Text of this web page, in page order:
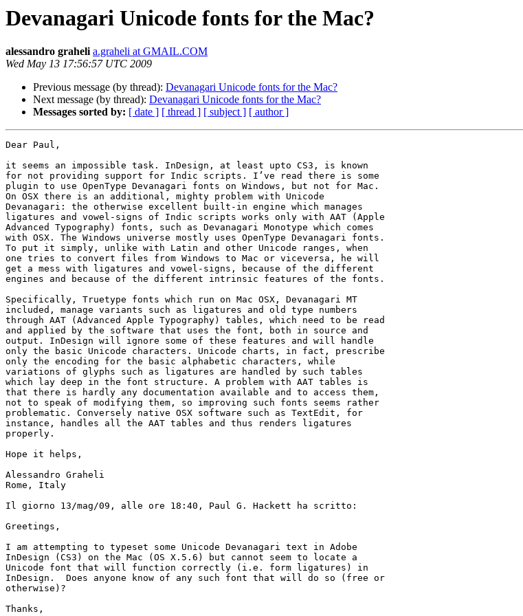
Devanagari Unicode fonts for the Mac?
alessandro graheli a.graheli at GMAIL.COM
Wed May 13 17:56:57 UTC 2009
Previous message (by thread): Devanagari Unicode fonts for the Mac?
Next message (by thread): Devanagari Unicode fonts for the Mac?
Messages sorted by: [ date ] [ thread ] [ subject ] [ author ]
Dear Paul,
it seems an impossible task. InDesign, at least upto CS3, is known
for not providing support for Indic scripts. I’ve read there is some
plugin to use OpenType Devanagari fonts on Windows, but not for Mac.
On OSX there is an additional, mighty problem with Unicode
Devanagari: the otherwise excellent built-in engine which manages
ligatures and vowel-signs of Indic scripts works only with AAT (Apple
Advanced Typography) fonts, such as Devanagari Monotype which comes
with OSX. The Windows universe mostly uses OpenType Devanagari fonts.
To put it simply, unlike with Latin and other Unicode ranges, when
one tries to convert files from Windows to Mac or viceversa, he will
get a mess with ligatures and vowel-signs, because of the different
engines and because of the different intrinsic features of the fonts.
Specifically, Truetype fonts which run on Mac OSX, Devanagari MT
included, manage variants such as ligatures and old type numbers
through AAT (Advanced Apple Typography) tables, which need to be read
and applied by the software that uses the font, both in source and
output. InDesign will ignore some of these features and will handle
only the basic Unicode characters. Unicode charts, in fact, prescribe
only the encoding for the basic alphabetic characters, while
variations of glyphs such as ligatures are handled by such tables
which lay deep in the font structure. A problem with AAT tables is
that there is hardly any documentation available and to access them,
not to speak of modifying them, so improving such fonts seems rather
problematic. Conversely native OSX software such as TextEdit, for
instance, handles all the AAT tables and thus renders ligatures
properly.
Hope it helps,
Alessandro Graheli
Rome, Italy
Il giorno 13/mag/09, alle ore 18:40, Paul G. Hackett ha scritto:
Greetings,
I am attempting to typeset some Unicode Devanagari text in Adobe
InDesign (CS3) on the Mac (OS X.5.6) but cannot seem to locate a
Unicode font that will function correctly (i.e. form ligatures) in
InDesign.  Does anyone know of any such font that will do so (free or
otherwise)?
Thanks,